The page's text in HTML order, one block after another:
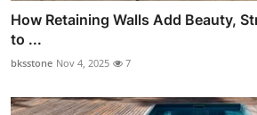
How Retaining Walls Add Beauty,
to ...
bksstone Nov 4, 2025 7